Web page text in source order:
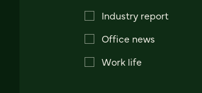
Industry report
Office news
Work life